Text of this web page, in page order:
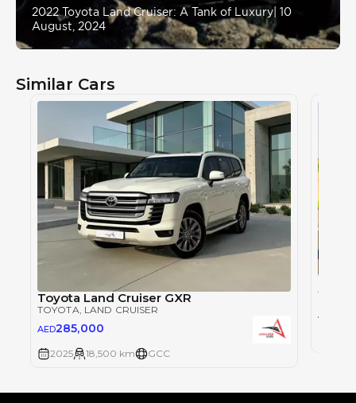
2022 Toyota Land Cruiser: A Tank of Luxury 10
August, 2024
Similar Cars
Toyota Land Cruiser GXR
TOYOTA , LAND CRUISER
AED285,000
2025 18,500 km GCC
AED